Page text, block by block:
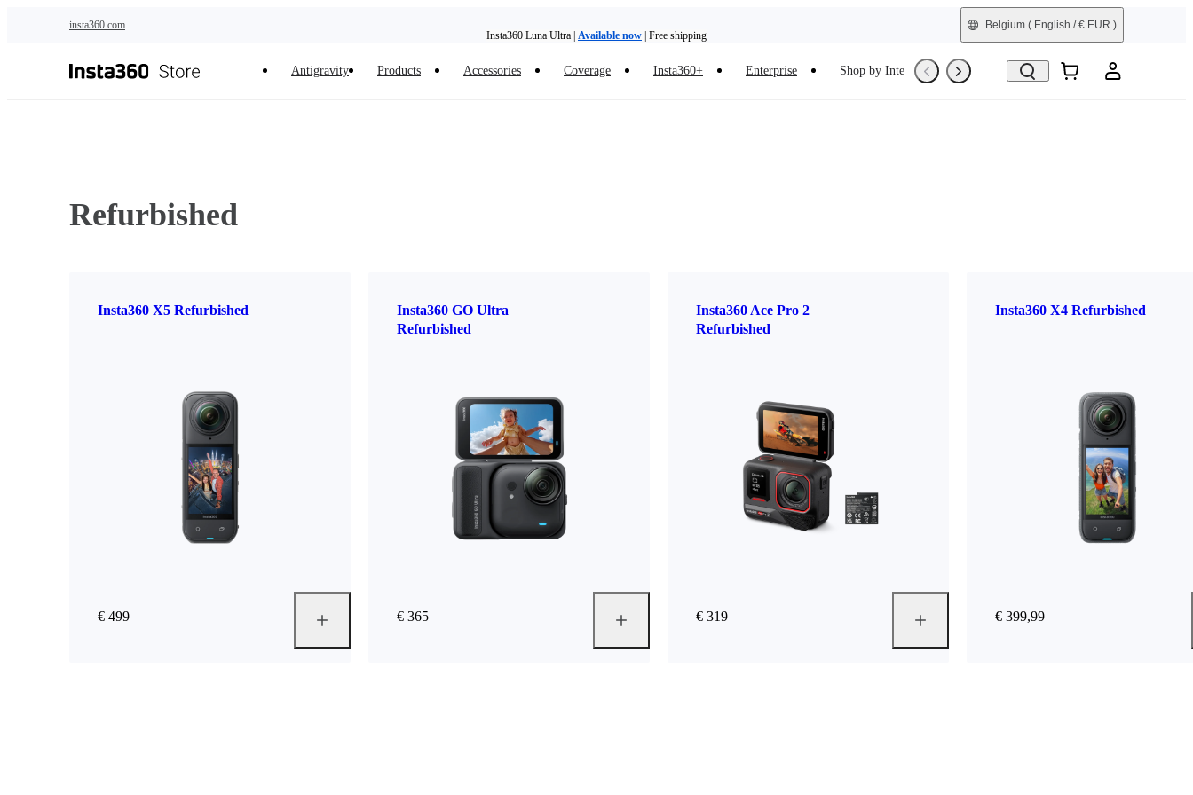
insta360.com
Insta360 Luna Ultra | Available now | Free shipping
Belgium ( English / € EUR )
Antigravity Products Accessories Coverage Insta360+ Enterprise Shop by Interest Trade-In Refurbished
Refurbished
Insta360 X5 Refurbished
€ 499
Insta360 GO Ultra
Refurbished
€ 365
Insta360 Ace Pro 2
Refurbished
€ 319
Insta360 X4 Refurbished
€ 399,99